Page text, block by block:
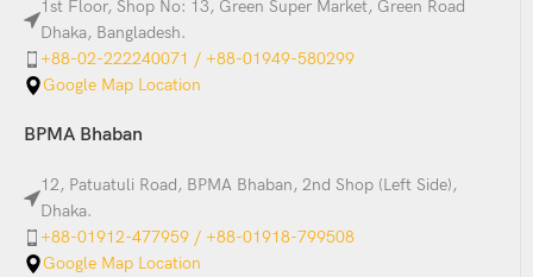
1st Floor, Shop No: 13, Green Super Market, Green Road
Dhaka, Bangladesh.
+88-02-222240071 / +88-01949-580299
Google Map Location
BPMA Bhaban
12, Patuatuli Road, BPMA Bhaban, 2nd Shop (Left Side),
Dhaka.
+88-01912-477959 / +88-01918-799508
Google Map Location